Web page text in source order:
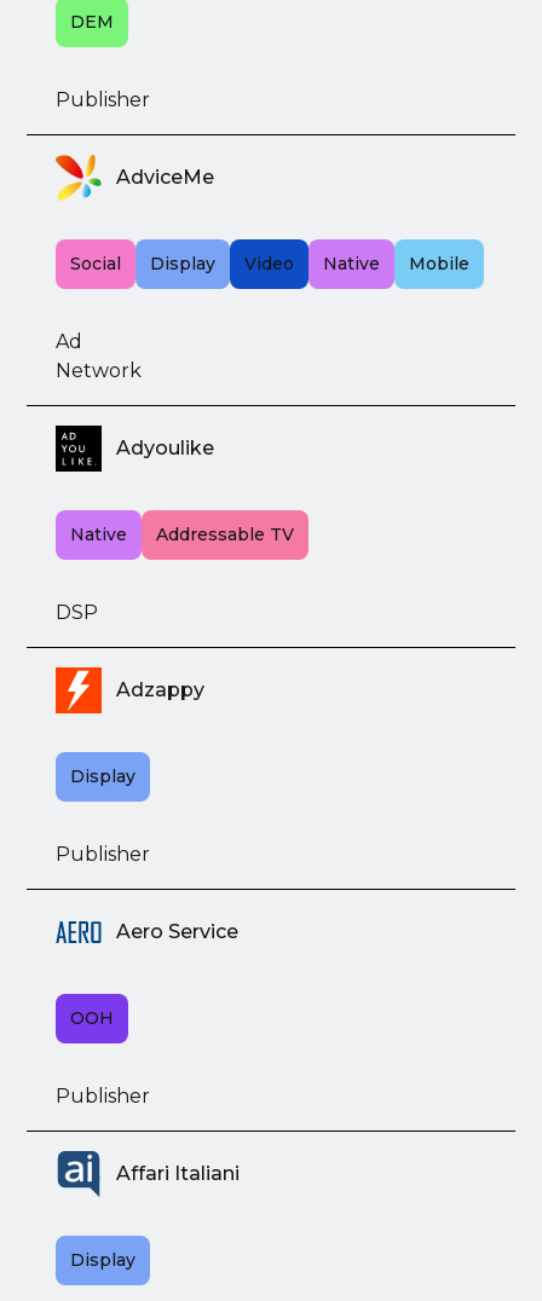
DEM
Publisher
AdviceMe
Social Display Video Native Mobile
Ad
Network
Adyoulike
Native Addressable TV
DSP
Adzappy
Display
Publisher
Aero Service
OOH
Publisher
Affari Italiani
Display